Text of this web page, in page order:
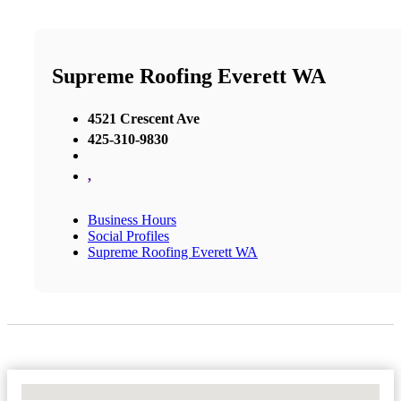
Supreme Roofing Everett WA
4521 Crescent Ave
425-310-9830
,
Business Hours
Social Profiles
Supreme Roofing Everett WA